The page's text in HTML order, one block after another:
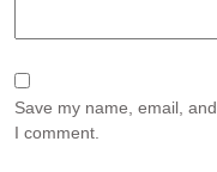
Save my name, email,
I comment.